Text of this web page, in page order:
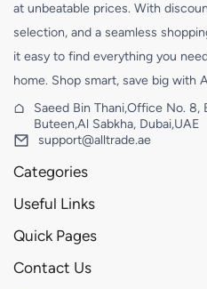
at unbeatable prices. With
selection, and a seamless
it easy to find everything you
home. Shop smart, save big with
Saeed Bin Thani,Office No. 8,
Buteen,Al Sabkha, Dubai,UAE
support@alltrade.ae
Categories
Useful Links
Quick Pages
Contact Us